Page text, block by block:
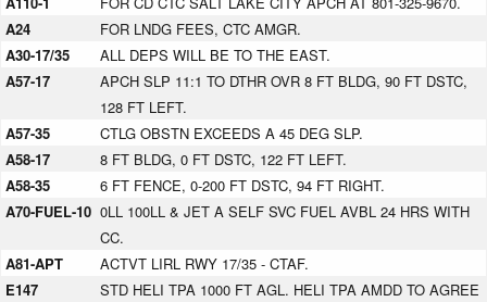
A24
FOR LNDG FEES, CTC AMGR.
A30-17/35
ALL DEPS WILL BE TO THE EAST.
A57-17
APCH SLP 11:1 TO DTHR OVR 8 FT BLDG, 90 FT DSTC,
128 FT LEFT.
A57-35
CTLG OBSTN EXCEEDS A 45 DEG SLP.
A58-17
8 FT BLDG, 0 FT DSTC, 122 FT LEFT.
A58-35
6 FT FENCE, 0-200 FT DSTC, 94 FT RIGHT.
A70-FUEL-10 0LL 100LL & JET A SELF SVC FUEL AVBL 24 HRS WITH
CC.
A81-APT
ACTVT LIRL RWY 17/35 - CTAF.
E147
STD HELI TPA 1000 FT AGL. HELI TPA AMDD TO AGREE